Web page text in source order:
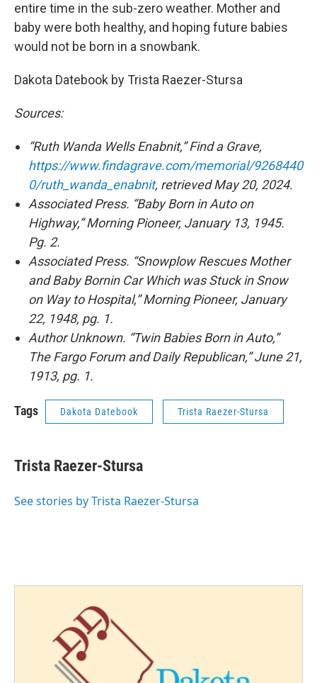
entire time in the sub-zero weather. Mother and
baby were both healthy, and hoping future babies
would not be born in a snowbank.
Dakota Datebook by Trista Raezer-Stursa
Sources:
“Ruth Wanda Wells Enabnit,” Find a Grave,
https://www.findagrave.com/memorial/9268440
0/ruth_wanda_enabnit, retrieved May 20, 2024.
Associated Press. “Baby Born in Auto on
Highway,” Morning Pioneer, January 13, 1945.
Pg. 2.
Associated Press. “Snowplow Rescues Mother
and Baby Bornin Car Which was Stuck in Snow
on Way to Hospital,” Morning Pioneer, January
22, 1948, pg. 1.
Author Unknown. “Twin Babies Born in Auto,”
The Fargo Forum and Daily Republican,” June 21,
1913, pg. 1.
Tags Dakota Datebook Trista Raezer-Stursa
Trista Raezer-Stursa
See stories by Trista Raezer-Stursa